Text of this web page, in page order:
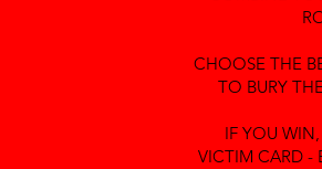
CHOOSE THE
TO BURY
IF YOU
VICTIM CARD -